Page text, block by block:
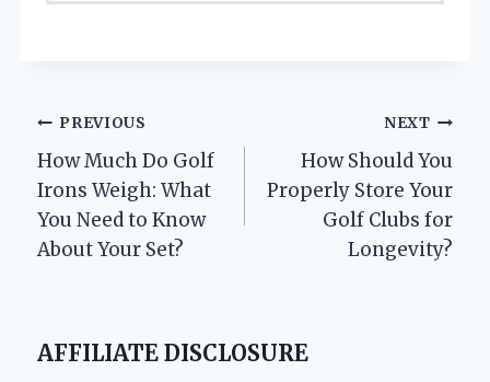
Post
navigation
PREVIOUS
How Much Do Golf
Irons Weigh: What
You Need to Know
About Your Set?
NEXT
How Should You
Properly Store Your
Golf Clubs for
Longevity?
AFFILIATE DISCLOSURE